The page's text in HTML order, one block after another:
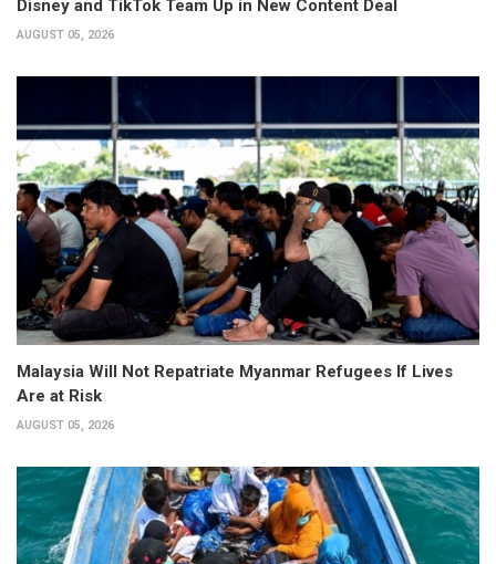
Disney and TikTok Team Up in New Content Deal
AUGUST 05, 2026
Malaysia Will Not Repatriate Myanmar Refugees If Lives
Are at Risk
AUGUST 05, 2026